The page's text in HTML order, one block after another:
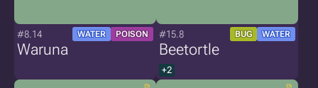
#8.14 WATER POISON
Waruna
#15.8 BUG WATER
Beetortle
+2